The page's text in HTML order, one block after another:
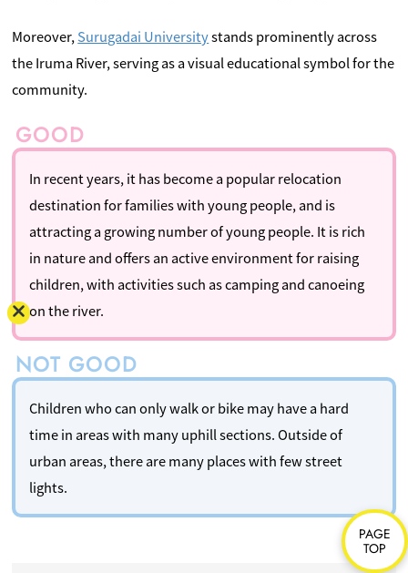
PAGE
TOP
Moreover, Surugadai Universitystands prominently across
the Iruma River, serving as a visual educational symbol for the
community.
In recent years, it has become a popular relocation
destination for families with young people, and is
attracting a growing number of young people. It is rich
in nature and offers an active environment for raising
children, with activities such as camping and canoeing
on the river.
Children who can only walk or bike may have a hard
time in areas with many uphill sections. Outside of
urban areas, there are many places with few street
lights.